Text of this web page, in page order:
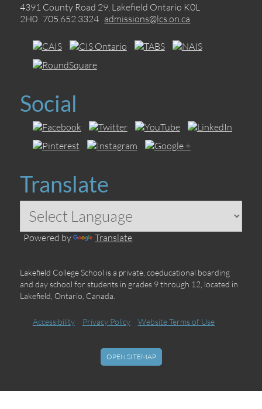
4391 County Road 29, Lakefield Ontario K0L
2H0 705.652.3324 admissions@lcs.on.ca
Social
Translate
Powered by Translate
Lakefield College School is a private, coeducational boarding
and day school for students in grades 9 through 12, located in
Lakefield, Ontario, Canada.
Accessibility Privacy Policy Website Terms of Use
OPEN SITEMAP